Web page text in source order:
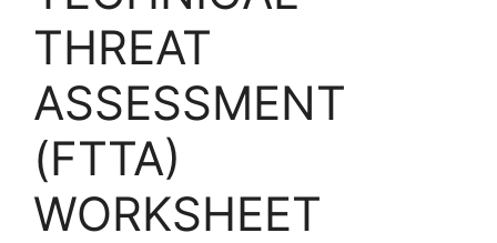
THREAT
ASSESSMENT
(FTTA)
WORKSHEET